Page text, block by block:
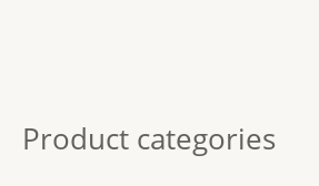
Product categories